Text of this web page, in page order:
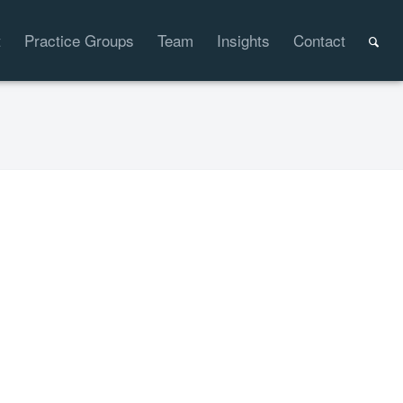
Practice Groups Team Insights Contact